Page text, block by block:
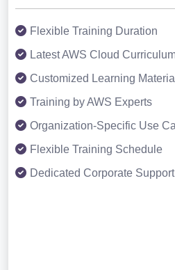
Flexible Training Duration
Latest AWS Cloud
Customized Learning
Training by AWS Experts
Organization-Specific Use
Flexible Training Schedule
Dedicated Corporate Support